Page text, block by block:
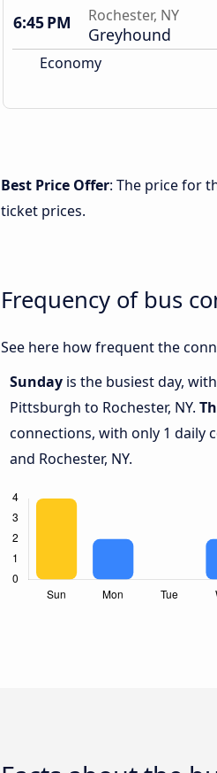
6:45 PM
Rochester, NY
Greyhound
Economy
Best Price Offer: The price for
ticket prices.
Frequency of bus
See here how frequent the
Sunday is the busiest day,
Pittsburgh to Rochester, NY.
connections, with only 1 daily
and Rochester, NY.